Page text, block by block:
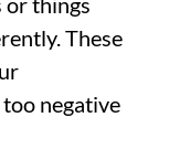
These
negative